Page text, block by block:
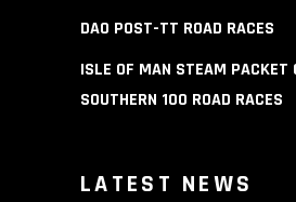
DAO POST-TT ROAD RACES
ISLE OF MAN STEAM PACKET
SOUTHERN 100 ROAD RACES
LATEST NEWS